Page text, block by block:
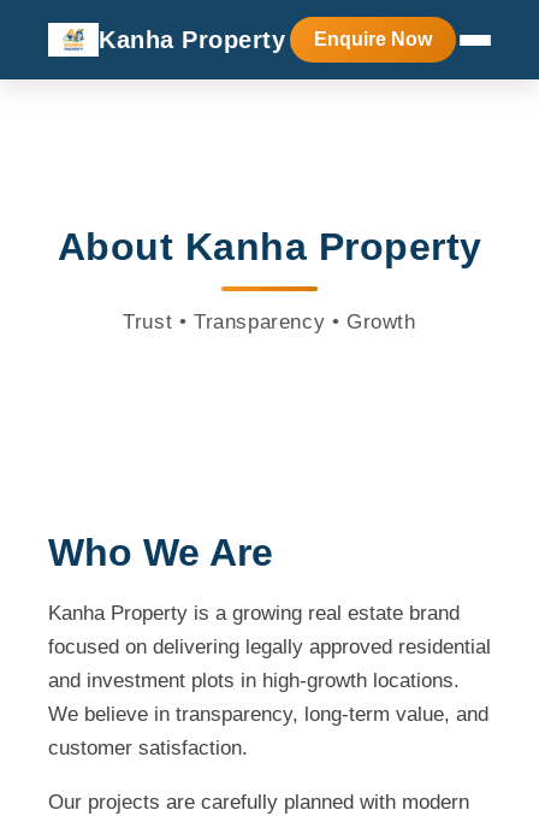
Kanha Property Enquire Now
About Kanha Property
Trust • Transparency • Growth
Who We Are
Kanha Property is a growing real estate brand
focused on delivering legally approved residential
and investment plots in high-growth locations.
We believe in transparency, long-term value, and
customer satisfaction.
Our projects are carefully planned with modern